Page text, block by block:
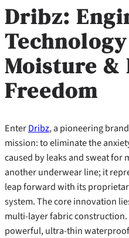
Dribz:
Moisture &
Freedom
EnterDribz, a pioneering
mission: to eliminate the
caused by leaks and sweat for
another underwear line; it
leap forward with its
system. The core innovation
multi-layer fabric construction.
powerful, ultra-thin